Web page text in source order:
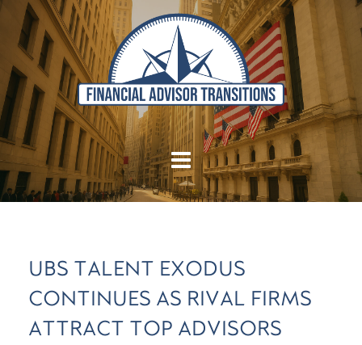
UBS TALENT EXODUS
CONTINUES AS RIVAL FIRMS
ATTRACT TOP ADVISORS